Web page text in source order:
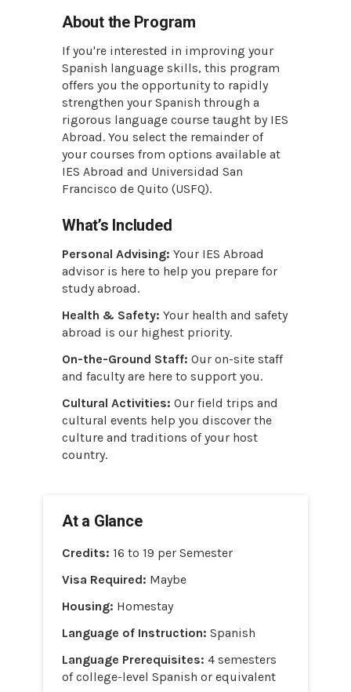
About the Program
If you're interested in improving your
Spanish language skills, this program
offers you the opportunity to rapidly
strengthen your Spanish through a
rigorous language course taught by IES
Abroad. You select the remainder of
your courses from options available at
IES Abroad and Universidad San
Francisco de Quito (USFQ).
What’s Included
Personal Advising: Your IES Abroad
advisor is here to help you prepare for
study abroad.
Health & Safety: Your health and safety
abroad is our highest priority.
On-the-Ground Staff: Our on-site staff
and faculty are here to support you.
Cultural Activities: Our field trips and
cultural events help you discover the
culture and traditions of your host
country.
At a Glance
Credits: 16 to 19 per Semester
Visa Required: Maybe
Housing: Homestay
Language of Instruction: Spanish
Language Prerequisites: 4 semesters
of college-level Spanish or equivalent